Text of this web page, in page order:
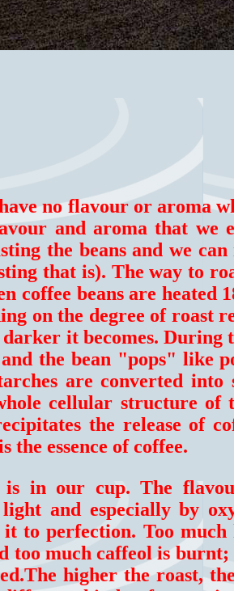
no flavour or aroma
and aroma that we
the beans and we
that is). The way to
coffee beans are heated
on the degree of roast
it becomes. During
the bean "pops" like
are converted into
cellular structure of
the release of
essence of coffee.
is in our cup. The
and especially by
to perfection. Too much
too much caffeol is burnt;
higher the roast,